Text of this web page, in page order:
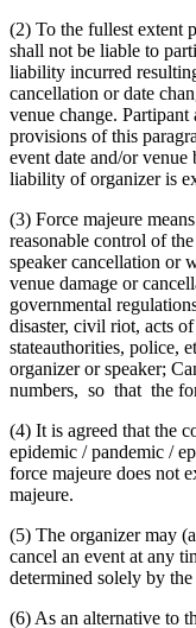
(2) To the fullest extent
shall not be liable to
liability incurred
cancellation or date
venue change. Partipant
provisions of this
event date and/or
liability of organizer is
(3) Force majeure
reasonable control of
speaker cancellation or
venue damage or
governmental
disaster, civil riot, acts
stateauthorities, police,
organizer or speaker;
numbers, so that the
(4) It is agreed that the
epidemic / pandemic /
force majeure does not
majeure.
(5) The organizer may
cancel an event at any
determined solely by
(6) As an alternative to